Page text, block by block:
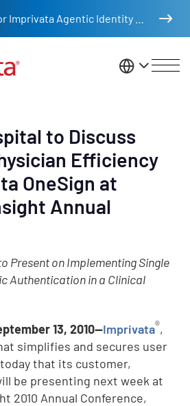
United
to Discuss
Efficiency
OneSign at
Annual
Present on Implementing Single
Authentication in a Clinical
13, 2010—Imprivata®,
simplifies and secures user
that its customer,
be presenting next week at
2010 Annual Conference,